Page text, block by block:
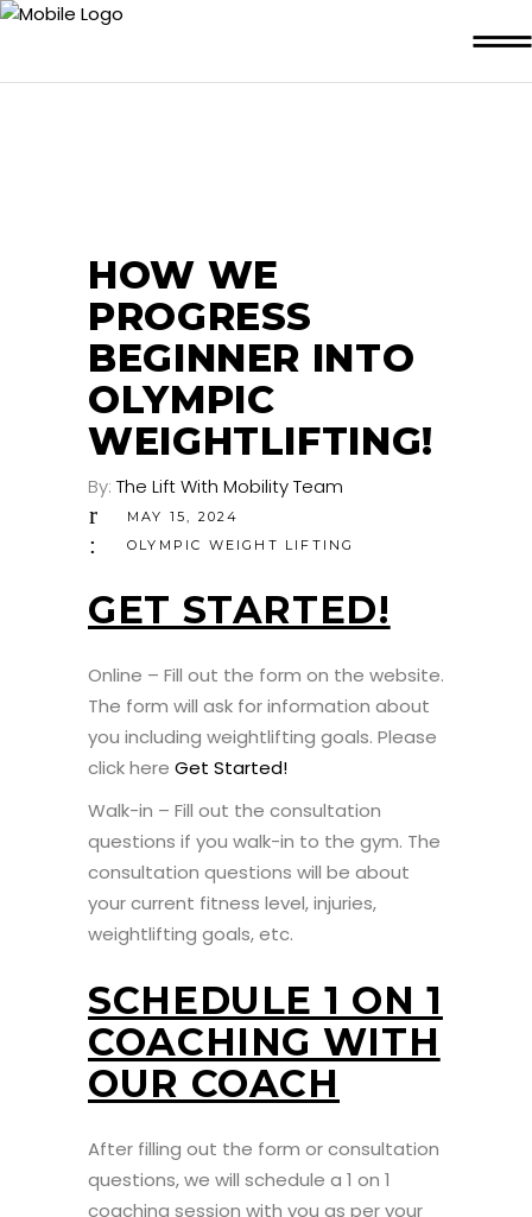
HOW WE
PROGRESS
BEGINNER INTO
OLYMPIC
WEIGHTLIFTING!
By: The Lift With Mobility Team
MAY 15, 2024
OLYMPIC WEIGHT LIFTING
GET STARTED!
Online – Fill out the form on the website.
The form will ask for information about
you including weightlifting goals. Please
click here Get Started!
Walk-in – Fill out the consultation
questions if you walk-in to the gym. The
consultation questions will be about
your current fitness level, injuries,
weightlifting goals, etc.
SCHEDULE 1 ON 1
COACHING WITH
OUR COACH
After filling out the form or consultation
questions, we will schedule a 1 on 1
coaching session with you as per your